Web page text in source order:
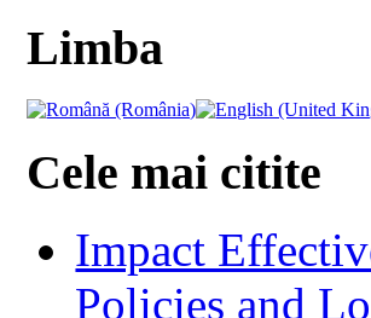
Limba
Cele mai citite
Impact
Policies and